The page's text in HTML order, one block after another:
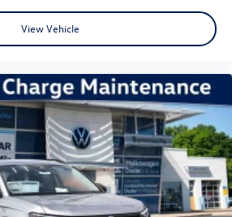
View Vehicle